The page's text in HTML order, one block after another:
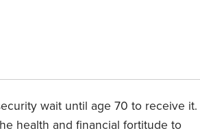
wait until age 70 to receive it.
health and financial fortitude to